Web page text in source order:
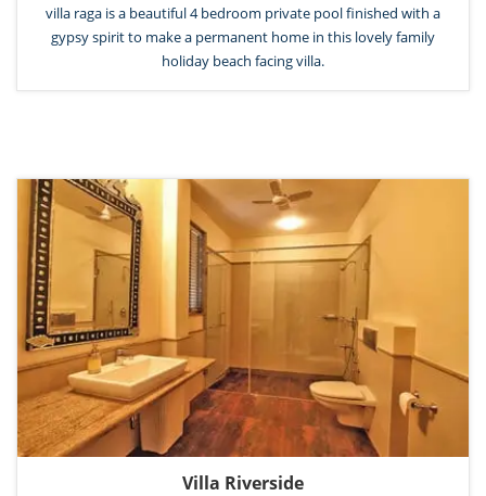
villa raga is a beautiful 4 bedroom private pool finished with a
gypsy spirit to make a permanent home in this lovely family
holiday beach facing villa.
Villa Riverside